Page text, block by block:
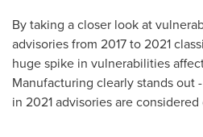
By taking a closer look at
advisories from 2017 to 2021
huge spike in vulnerabilities
Manufacturing clearly stands out
in 2021 advisories are